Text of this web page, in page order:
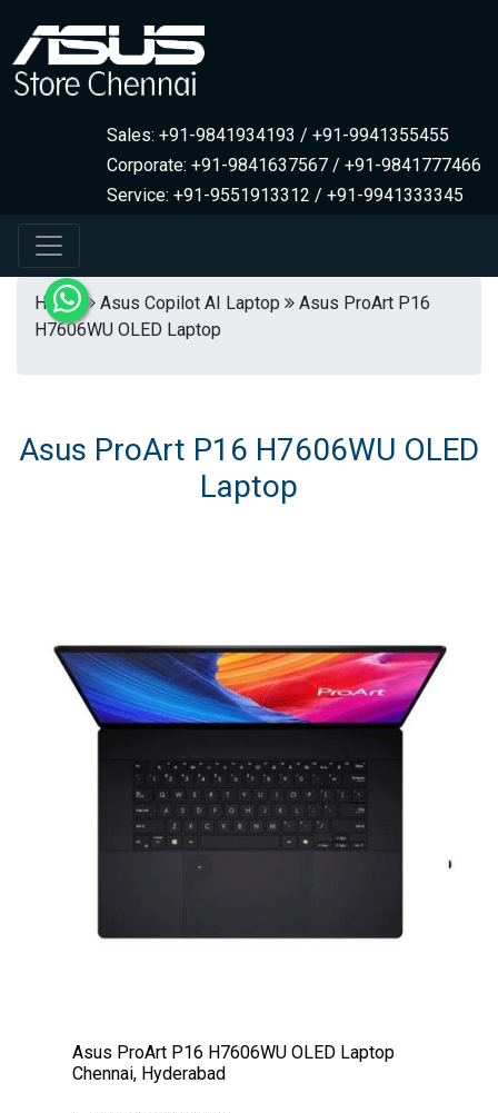
Sales: +91-9841934193 / +91-9941355455
Corporate: +91-9841637567 / +91-9841777466
Service: +91-9551913312 / +91-9941333345
Home Asus Copilot AI Laptop
Asus ProArt P16
H7606WU OLED Laptop
Asus ProArt P16 H7606WU OLED
Laptop
Asus ProArt P16 H7606WU OLED Laptop
Chennai, Hyderabad